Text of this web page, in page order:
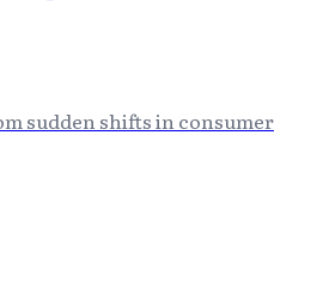
sudden shifts in consumer